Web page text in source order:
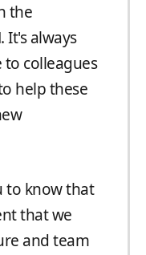
the
It's always
colleagues
help these
to know that
that we
and team